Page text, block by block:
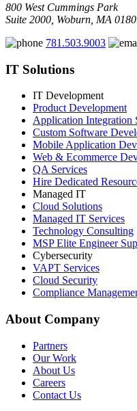
800 West Cummings Park
Suite 2000, Woburn, MA
781.503.9003
IT Solutions
IT Development
Product Development
Application Integration
Custom Software
Mobile Application
Web & Ecommerce
QA Services
Hire Dedicated
Managed IT
Cloud Solutions
Managed IT Services
Technology Consulting
MSP Elite Engineer
Cybersecurity
VAPT Services
Cloud Security
Compliance
About Company
Partners
Our Work
About Us
Careers
Contact Us